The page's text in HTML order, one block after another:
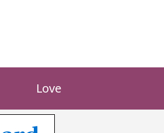
Love